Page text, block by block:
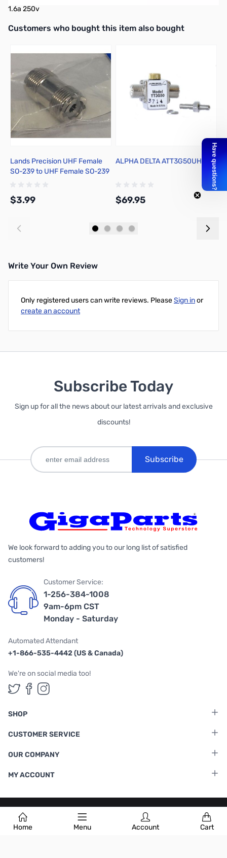
Home Menu Account Cart
1.6a 250v
Interactive carousel showing related products. Use navigation
Customers who bought this item also bought
Lands Precision UHF Female
SO-239 to UHF Female SO-239
$3.99
ALPHA DELTA ATT3G50UHP
$69.95
Write Your Own Review
Only registered users can write reviews. PleaseSign inor
create an account
Subscribe Today
Sign up for all the news about our latest arrivals and exclusive
discounts!
Subscribe
We look forward to adding you to our long list of satisfied
customers!
Customer Service:
1-256-384-1008
9am-6pm CST
Monday - Saturday
Automated Attendant
+1-866-535-4442 (US & Canada)
We're on social media too!
Follow us on Twitter
Follow us on Facebook
Follow us on Instagram
SHOP
CUSTOMER SERVICE
OUR COMPANY
MY ACCOUNT
Terms & Conditions |Privacy Policy